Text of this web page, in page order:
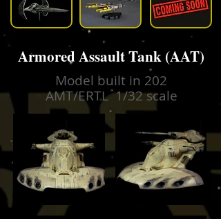
Armored Assault Tank (AAT)
Model built in 202
AMT/ERTL 1/32 scale